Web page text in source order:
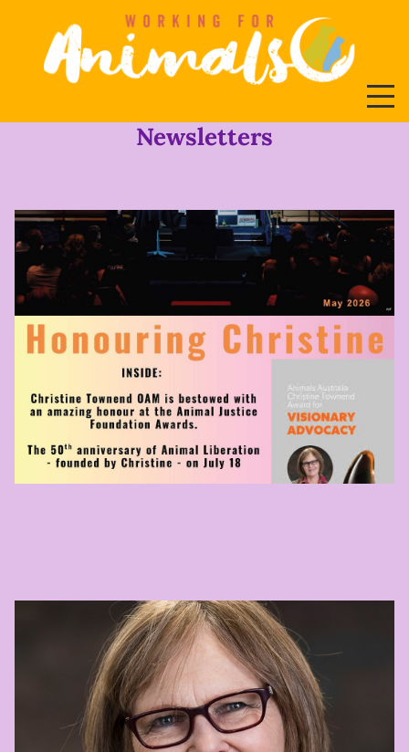
Newsletters